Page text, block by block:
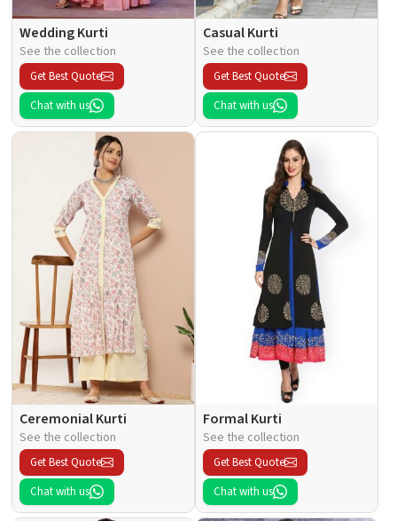
Wedding Kurti
See the collection
Get Best Quote
Chat with us
Casual Kurti
See the collection
Get Best Quote
Chat with us
Ceremonial Kurti
See the collection
Get Best Quote
Chat with us
Formal Kurti
See the collection
Get Best Quote
Chat with us